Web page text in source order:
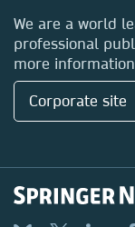
We are a world
professional
more
Corporate site